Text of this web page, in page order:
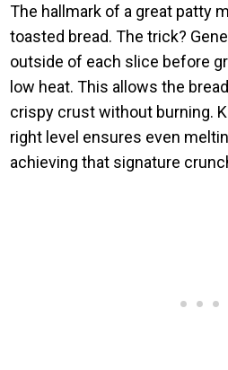
The hallmark of a great patty
toasted bread. The trick?
outside of each slice before
low heat. This allows the
crispy crust without burning.
right level ensures even
achieving that signature